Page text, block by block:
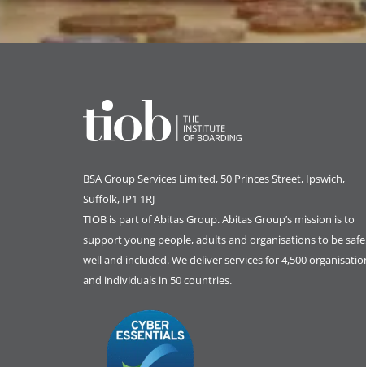
BSA Group Services Limited, 50 Princes Street, Ipswich,
Suffolk, IP1 1RJ
TIOB is part ofAbitas Group. Abitas Group’s mission is to
support young people, adults and organisations to be
well and included. We deliver services for 4,500
and individuals in 50 countries.